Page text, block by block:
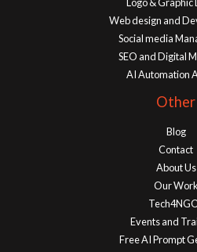
Logo & Graphic
Web design and
Social media
SEO and Digital
AI Automation
Other
Blog
Contact
About Us
Our Work
Events and
Free AI Prompt